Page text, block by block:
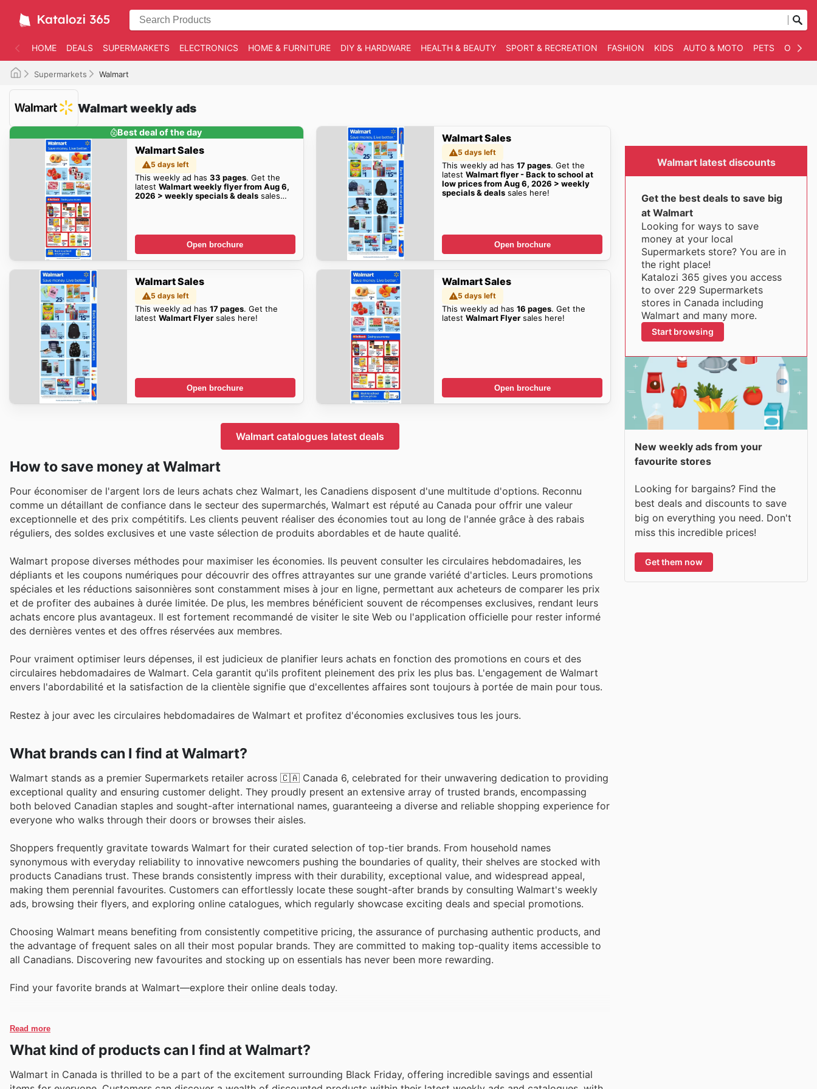
HOME DEALS SUPERMARKETS ELECTRONICS HOME & FURNITURE DIY & HARDWARE HEALTH & BEAUTY SPORT & RECREATION FASHION KIDS AUTO & MOTO PETS
Supermarkets Walmart
Walmart weekly ads
Best deal of the day
Walmart Sales
5 days left
This weekly ad has 33 pages. Get the
latest Walmart weekly flyer from Aug 6,
2026 > weekly specials & dealssales
Open brochure
Walmart Sales
5 days left
This weekly ad has17 pages. Get the
latestWalmart flyer - Back to school at
low prices from Aug 6, 2026 > weekly
specials & deals sales here!
Open brochure
Walmart Sales
5 days left
This weekly ad has 17 pages. Get the
latest Walmart Flyersales here!
Open brochure
Walmart Sales
5 days left
This weekly ad has16 pages. Get the
latestWalmart Flyer sales here!
Open brochure
Walmart catalogues latest deals
How to save money at Walmart
Pour économiser de l'argent lors de leurs achats chez Walmart, les Canadiens disposent d'une multitude d'options. Reconnu
comme un détaillant de confiance dans le secteur des supermarchés, Walmart est réputé au Canada pour offrir une valeur
exceptionnelle et des prix compétitifs. Les clients peuvent réaliser des économies tout au long de l'année grâce à des rabais
réguliers, des soldes exclusives et une vaste sélection de produits abordables et de haute qualité.
Walmart propose diverses méthodes pour maximiser les économies. Ils peuvent consulter les circulaires hebdomadaires, les
dépliants et les coupons numériques pour découvrir des offres attrayantes sur une grande variété d'articles. Leurs promotions
spéciales et les réductions saisonnières sont constamment mises à jour en ligne, permettant aux acheteurs de comparer les prix
et de profiter des aubaines à durée limitée. De plus, les membres bénéficient souvent de récompenses exclusives, rendant leurs
achats encore plus avantageux. Il est fortement recommandé de visiter le site Web ou l'application officielle pour rester informé
des dernières ventes et des offres réservées aux membres.
Pour vraiment optimiser leurs dépenses, il est judicieux de planifier leurs achats en fonction des promotions en cours et des
circulaires hebdomadaires de Walmart. Cela garantit qu'ils profitent pleinement des prix les plus bas. L'engagement de Walmart
envers l'abordabilité et la satisfaction de la clientèle signifie que d'excellentes affaires sont toujours à portée de main pour tous.
Restez à jour avec les circulaires hebdomadaires de Walmart et profitez d'économies exclusives tous les jours.
What brands can I find at Walmart?
Walmart stands as a premier Supermarkets retailer across 🇨🇦 Canada 6, celebrated for their unwavering dedication to providing
exceptional quality and ensuring customer delight. They proudly present an extensive array of trusted brands, encompassing
both beloved Canadian staples and sought-after international names, guaranteeing a diverse and reliable shopping experience for
everyone who walks through their doors or browses their aisles.
Shoppers frequently gravitate towards Walmart for their curated selection of top-tier brands. From household names
synonymous with everyday reliability to innovative newcomers pushing the boundaries of quality, their shelves are stocked with
products Canadians trust. These brands consistently impress with their durability, exceptional value, and widespread appeal,
making them perennial favourites. Customers can effortlessly locate these sought-after brands by consulting Walmart's weekly
ads, browsing their flyers, and exploring online catalogues, which regularly showcase exciting deals and special promotions.
Choosing Walmart means benefiting from consistently competitive pricing, the assurance of purchasing authentic products, and
the advantage of frequent sales on all their most popular brands. They are committed to making top-quality items accessible to
all Canadians. Discovering new favourites and stocking up on essentials has never been more rewarding.
Find your favorite brands at Walmart—explore their online deals today.
Read more
What kind of products can I find at Walmart?
Walmart in Canada is thrilled to be a part of the excitement surrounding Black Friday, offering incredible savings and essential
Walmart latest discounts
Get the best deals to save big
at Walmart
Looking for ways to save
money at your local
Supermarkets store? You are in
the right place!
Katalozi 365 gives you access
to over 229 Supermarkets
stores in Canada including
Walmart and many more.
Start browsing
New weekly ads from your
favourite stores
Looking for bargains? Find the
best deals and discounts to save
big on everything you need. Don't
miss this incredible prices!
Get them now